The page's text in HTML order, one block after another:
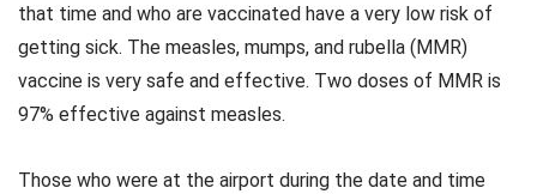
that time and who are vaccinated have a very low risk of
getting sick. The measles, mumps, and rubella (MMR)
vaccine is very safe and effective. Two doses of MMR is
97% effective against measles.
Those who were at the airport during the date and time